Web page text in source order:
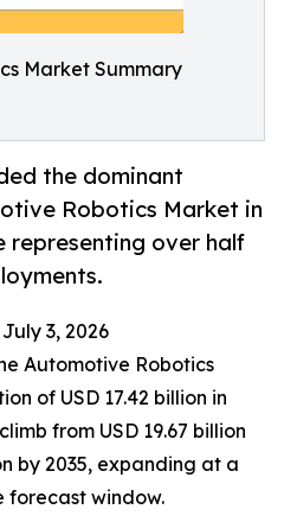
Market Summary
the dominant
Robotics Market in
representing over half
July 3, 2026
Automotive Robotics
of USD 17.42 billion in
from USD 19.67 billion
by 2035, expanding at a
forecast window.